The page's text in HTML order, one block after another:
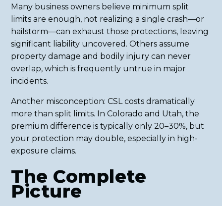
Many business owners believe minimum split
limits are enough, not realizing a single crash—or
hailstorm—can exhaust those protections, leaving
significant liability uncovered. Others assume
property damage and bodily injury can never
overlap, which is frequently untrue in major
incidents.
Another misconception: CSL costs dramatically
more than split limits. In Colorado and Utah, the
premium difference is typically only 20–30%, but
your protection may double, especially in high-
exposure claims.
The Complete
Picture